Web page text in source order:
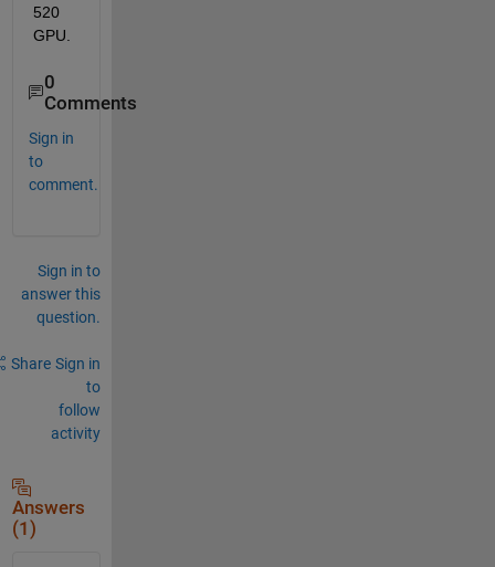
520
GPU.
0
Comments
Sign in
to
comment.
Sign in to
answer this
question.
Share Sign in
to
follow
activity
Answers
(1)